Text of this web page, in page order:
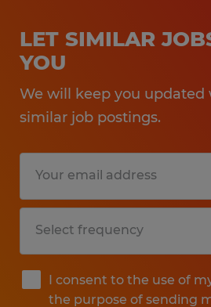
LET SIMILAR
YOU
We will keep you updated
similar job postings.
I consent to the use of
the purpose of sending